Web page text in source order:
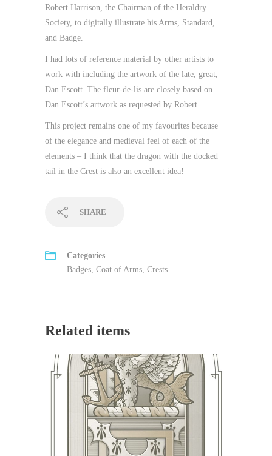
Robert Harrison, the Chairman of the Heraldry
Society, to digitally illustrate his Arms, Standard,
and Badge.
I had lots of reference material by other artists to
work with including the artwork of the late, great,
Dan Escott. The fleur-de-lis are closely based on
Dan Escott’s artwork as requested by Robert.
This project remains one of my favourites because
of the elegance and medieval feel of each of the
elements – I think that the dragon with the docked
tail in the Crest is also an excellent idea!
SHARE
Categories
Badges Coat of Arms Crests
Related items